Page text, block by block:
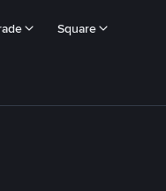
Square